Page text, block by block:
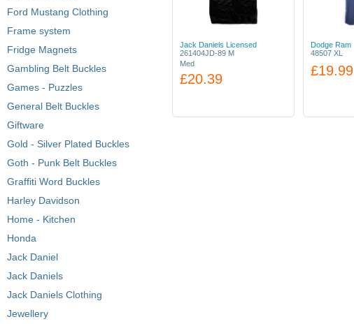
Ford Mustang Clothing
Frame system
Fridge Magnets
Gambling Belt Buckles
Games - Puzzles
General Belt Buckles
Giftware
Gold - Silver Plated Buckles
Goth - Punk Belt Buckles
Graffiti Word Buckles
Harley Davidson
Home - Kitchen
Honda
Jack Daniel
Jack Daniels
Jack Daniels Clothing
Jewellery
Jack Daniels Licensed
261404JD-89 M
Med
£20.39
Dodge Ram
48507 XL
£19.99